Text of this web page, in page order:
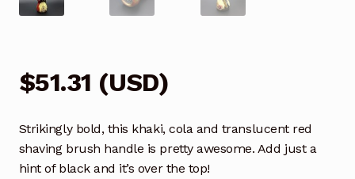
$51.31 (USD)
Strikingly bold, this khaki, cola and translucent red
shaving brush handle is pretty awesome. Add just a
hint of black and it’s over the top!